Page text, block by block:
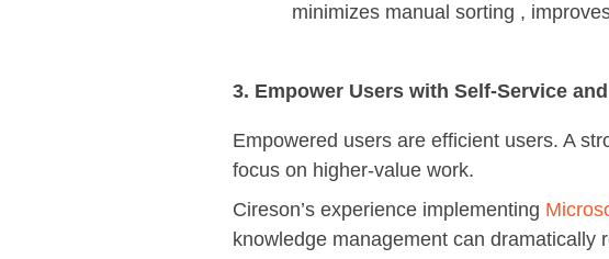
minimizes manual sorting ,
3. Empower Users with Self-Service
Empowered users are efficient users. A
focus on higher-value work.
Cireson’s experience implementing
knowledge management can dramatically